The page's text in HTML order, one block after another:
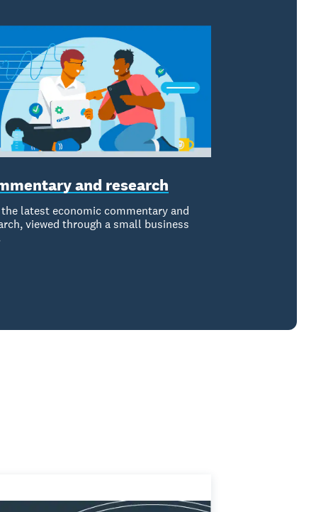
and research
latest economic commentary and
viewed through a small business